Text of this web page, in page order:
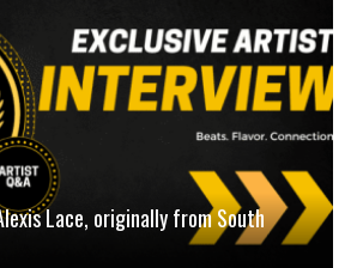
Lace, originally from South